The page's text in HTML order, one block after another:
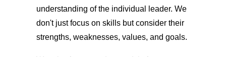
understanding of the individual leader. We
don't just focus on skills but consider their
strengths, weaknesses, values, and goals.